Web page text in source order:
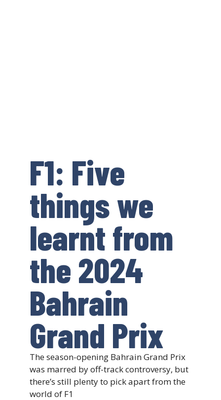
F1: Five
things we
learnt from
the 2024
Bahrain
Grand Prix
The season-opening Bahrain Grand Prix
was marred by off-track controversy, but
there’s still plenty to pick apart from the
world of F1